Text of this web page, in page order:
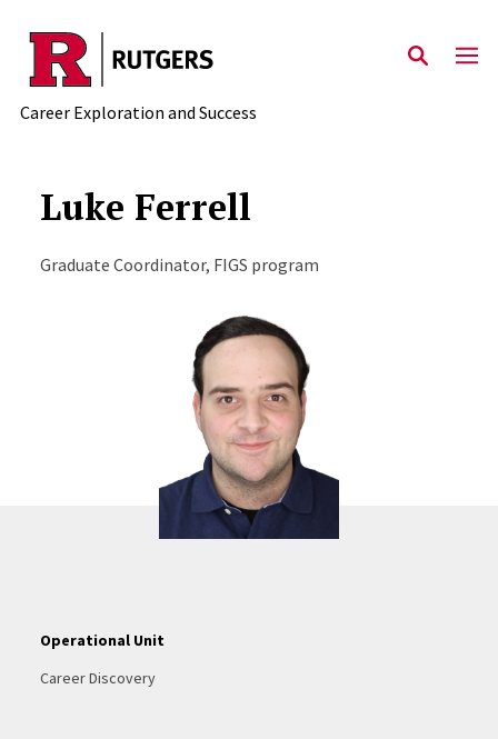
Skip to main content
Career Exploration and Success
Luke Ferrell
Graduate Coordinator, FIGS program
Operational Unit
Career Discovery